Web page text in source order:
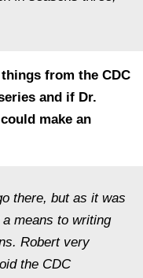
from the CDC
and if Dr.
make an
there, but as it was
means to writing
Robert very
the CDC